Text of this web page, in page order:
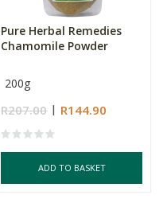
Pure Herbal Remedies
Chamomile Powder
200g
R207.00 R144.90
ADD TO BASKET